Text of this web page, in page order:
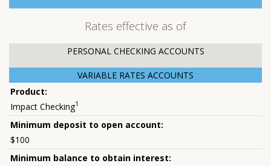
Rates effective as of
PERSONAL CHECKING ACCOUNTS
VARIABLE RATES ACCOUNTS
Impact Checking1
$100